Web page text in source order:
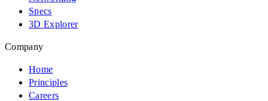
Specs
3D Explorer
Company
Home
Principles
Careers